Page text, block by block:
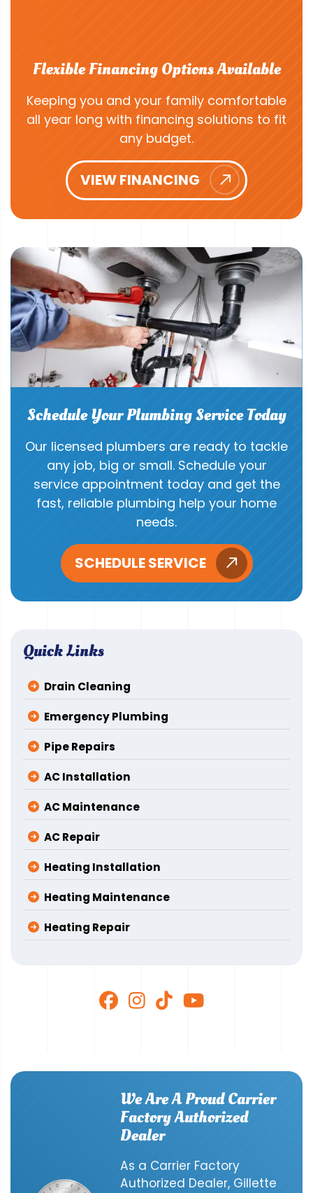
Flexible Financing Options Available
Keeping you and your family comfortable
all year long with financing solutions to fit
any budget.
VIEW FINANCING
Schedule Your Plumbing Service Today
Our licensed plumbers are ready to tackle
any job, big or small. Schedule your
service appointment today and get the
fast, reliable plumbing help your home
needs.
SCHEDULE SERVICE
Quick Links
Drain Cleaning
Emergency Plumbing
Pipe Repairs
AC Installation
AC Maintenance
AC Repair
Heating Installation
Heating Maintenance
Heating Repair
We Are A Proud Carrier
Factory Authorized
Dealer
As a Carrier Factory
Authorized Dealer, Gillette